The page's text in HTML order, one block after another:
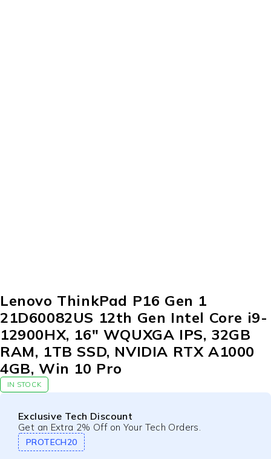
Lenovo ThinkPad P16 Gen 1
21D60082US 12th Gen Intel Core i9-
12900HX, 16″ WQUXGA IPS, 32GB
RAM, 1TB SSD, NVIDIA RTX A1000
4GB, Win 10 Pro
IN STOCK
Exclusive Tech Discount
Get an Extra 2% Off on Your Tech Orders.
PROTECH20